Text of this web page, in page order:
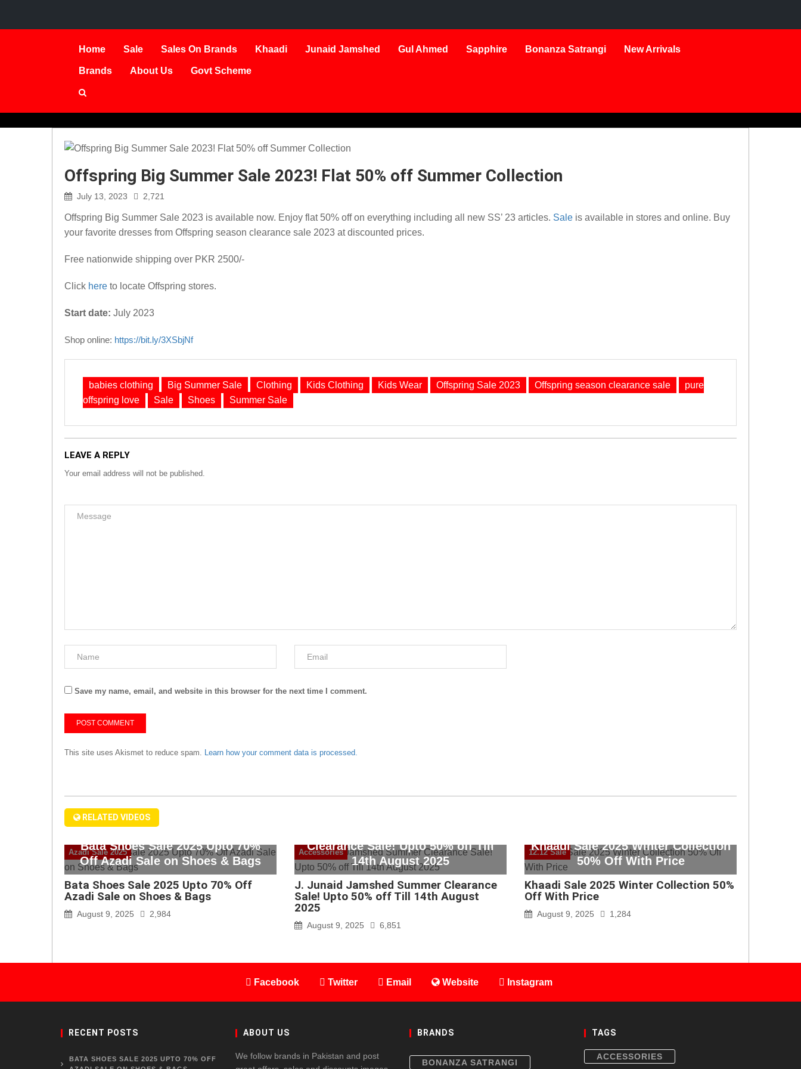
Home Sale Sales On Brands Khaadi Junaid Jamshed Gul Ahmed Sapphire Bonanza Satrangi New Arrivals
Brands About Us Govt Scheme
Offspring Big Summer Sale 2023! Flat 50% off Summer Collection
July 13, 2023 2,721
Offspring Big Summer Sale 2023 is available now. Enjoy flat 50% off on everything including all new SS’ 23 articles. Sale is available in stores and online. Buy
your favorite dresses from Offspring season clearance sale 2023 at discounted prices.
Free nationwide shipping over PKR 2500/-
Click here to locate Offspring stores.
Start date: July 2023
Shop online: https://bit.ly/3XSbjNf
babies clothing Big Summer Sale Clothing Kids Clothing Kids Wear Offspring Sale 2023 Offspring season clearance sale
pure
offspring love
Sale Shoes Summer Sale
LEAVE A REPLY
Your email address will not be published.
Save my name, email, and website in this browser for the next time I comment.
This site uses Akismet to reduce spam. Learn how your comment data is processed.
RELATED VIDEOS
Azadi Sale 2025
Bata Shoes Sale 2025 Upto 70%
Off Azadi Sale on Shoes & Bags
Bata Shoes Sale 2025 Upto 70% Off
Azadi Sale on Shoes & Bags
August 9, 2025 2,984
Accessories
Clearance Sale! Upto 50% off Till
14th August 2025
J. Junaid Jamshed Summer Clearance
Sale! Upto 50% off Till 14th August
2025
August 9, 2025 6,851
12.12 Sale
Khaadi Sale 2025 Winter Collection
50% Off With Price
Khaadi Sale 2025 Winter Collection 50%
Off With Price
August 9, 2025 1,284
Facebook Twitter Email Website Instagram
RECENT POSTS
BATA SHOES SALE 2025 UPTO 70% OFF
ABOUT US
We follow brands in Pakistan and post
BRANDS
BONANZA SATRANGI
TAGS
ACCESSORIES